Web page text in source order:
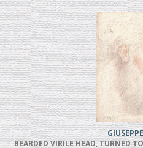
BEARDED VIRILE HEAD, TURNED